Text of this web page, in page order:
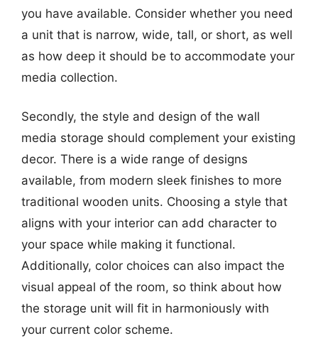
you have available. Consider whether you need
a unit that is narrow, wide, tall, or short, as well
as how deep it should be to accommodate your
media collection.
Secondly, the style and design of the wall
media storage should complement your existing
decor. There is a wide range of designs
available, from modern sleek finishes to more
traditional wooden units. Choosing a style that
aligns with your interior can add character to
your space while making it functional.
Additionally, color choices can also impact the
visual appeal of the room, so think about how
the storage unit will fit in harmoniously with
your current color scheme.